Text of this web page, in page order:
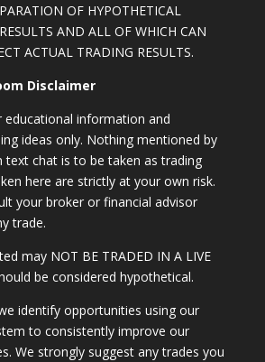
OF HYPOTHETICAL
AND ALL OF WHICH CAN
ACTUAL TRADING RESULTS.
Disclaimer
educational information and
ideas only. Nothing mentioned by
text chat is to be taken as trading
here are strictly at your own risk.
your broker or financial advisor
trade.
may NOT BE TRADED IN A LIVE
be considered hypothetical.
identify opportunities using our
to consistently improve our
We strongly suggest any trades you